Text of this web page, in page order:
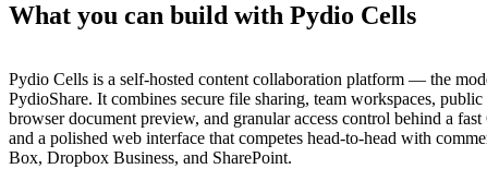
What you can build with Pydio Cells
Pydio Cells is a self-hosted content collaboration platform — the
PydioShare. It combines secure file sharing, team workspaces,
browser document preview, and granular access control behind a fast
and a polished web interface that competes head-to-head with
Box, Dropbox Business, and SharePoint.